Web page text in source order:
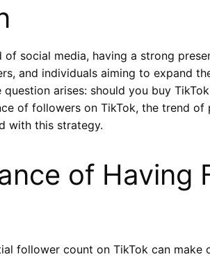
social media, having a strong
and individuals aiming to expand
arises: should you buy
of followers on TikTok, the trend of
with this strategy.
of Having
follower count on TikTok can make